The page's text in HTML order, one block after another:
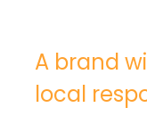
A brand
local